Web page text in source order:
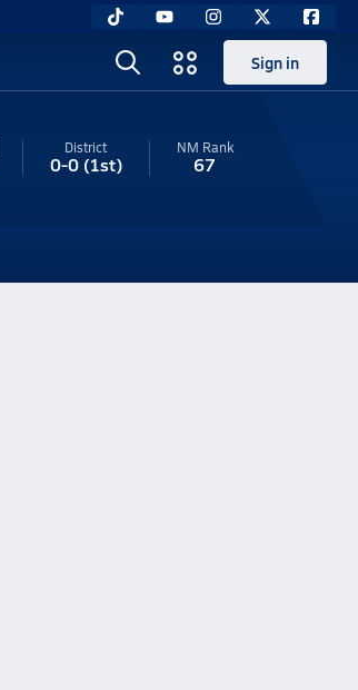
Sign in
District
0-0(1st)
NM Rank
67